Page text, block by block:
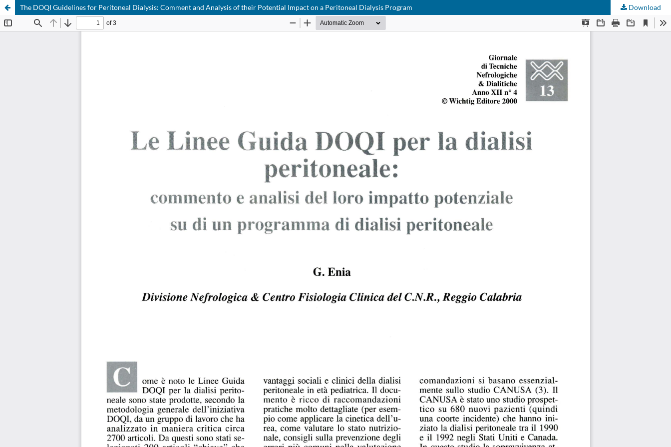
The DOQI Guidelines for Peritoneal Dialysis: Comment and Analysis of their Potential Impact on a Peritoneal Dialysis Program Download
Notice at collection Your Privacy Choices